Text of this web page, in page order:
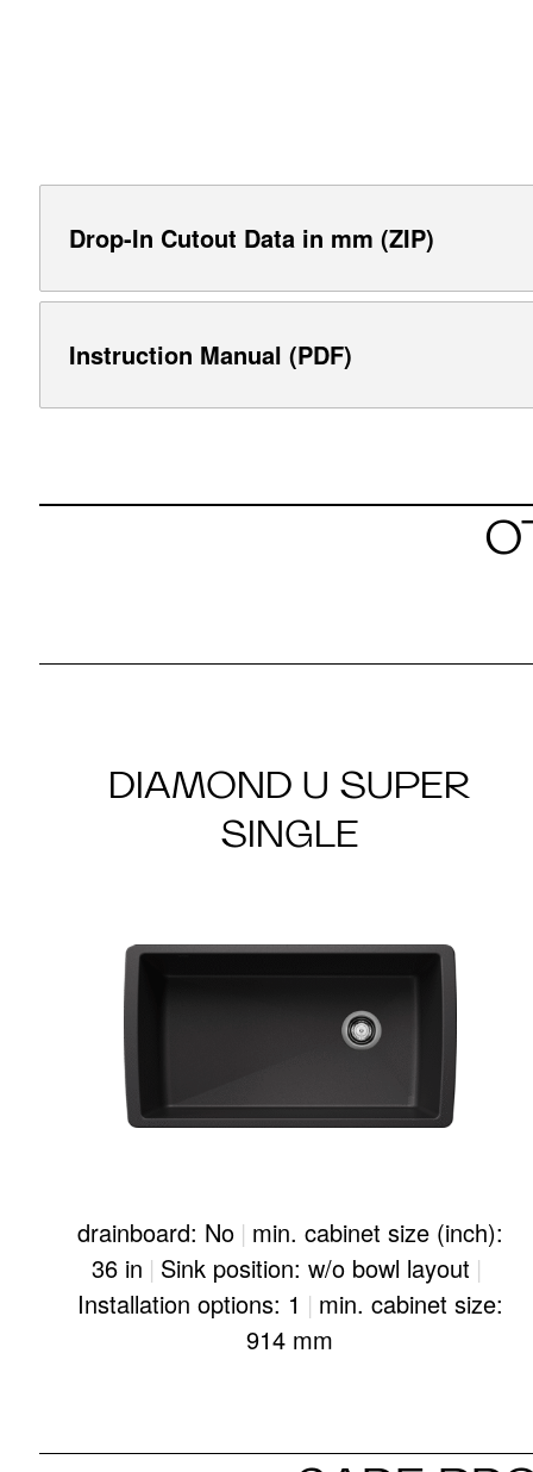
Drop-In Cutout Data in mm (ZIP)
Instruction Manual (PDF)
DIAMOND U SUPER
SINGLE
drainboard: No | min. cabinet size (inch):
36 in | Sink position: w/o bowl layout |
Installation options: 1 | min. cabinet size:
914 mm